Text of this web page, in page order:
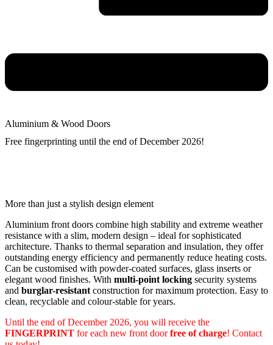
Aluminium & Wood Doors
Free fingerprinting until the end of December 2026!
More than just a stylish design element
Aluminium front doors combine high stability and extreme weather
resistance with a slim, modern design – ideal for sophisticated
architecture. Thanks to thermal separation and insulation, they offer
outstanding energy efficiency and permanently reduce heating costs.
Can be customised with powder-coated surfaces, glass inserts or
elegant wood finishes. With multi-point locking security systems
and burglar-resistant construction for maximum protection. Easy to
clean, recyclable and colour-stable for years.
Until the end of December 2026, you will receive the
FINGERPRINT for each new front doorfree of charge! Contact